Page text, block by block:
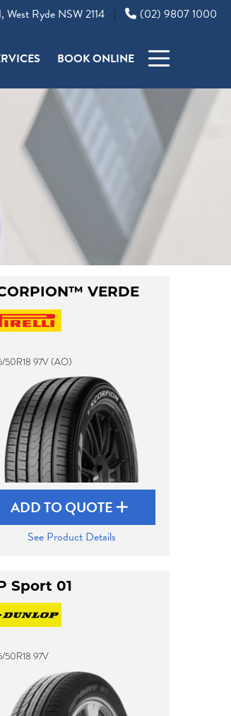
Ryde NSW 2114 | (02) 9807 1000
BOOK ONLINE
VERDE
50R18 97V (AO)
ADD TO QUOTE
See Product Details
Sport 01
50R18 97V